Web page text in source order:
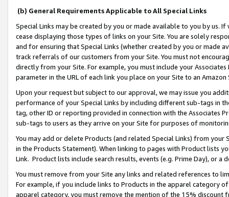
(b) General Requirements Applicable to All Special Links
Special Links may be created by you or made available to you by us.
cease displaying those types of links on your Site. You are solely
and for ensuring that Special Links (whether created by you or
track referrals of our customers from your Site. You must not
directly from your Site. For example, you must include your
parameter in the URL of each link you place on your Site to an
Upon your request but subject to our approval, we may issue you
performance of your Special Links by including different sub-tags in
tag, other ID or reporting provided in connection with the Associates
sub-tags to users as they arrive on your Site for purposes of
You may add or delete Products (and related Special Links) from
in the Products Statement). When linking to pages with Product lists
Link. Product lists include search results, events (e.g. Prime Day), or a
You must remove from your Site any links and related references to
For example, if you include links to Products in the apparel category
apparel category, you must remove the mention of the 15% discount